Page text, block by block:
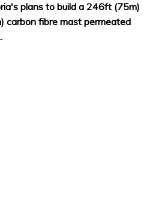
plans to build a 246ft (75m)
fibre mast permeated